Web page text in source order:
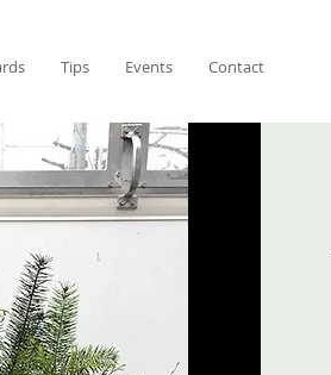
Tips Events Contact